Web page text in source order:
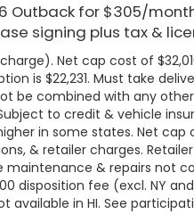
Outback for $305/
signing plus tax &
Net cap cost of
is $22,231. Must take
be combined with any
to credit & vehicle
in some states. Net
& retailer charges.
& repairs not
disposition fee (excl. NY
in HI. See